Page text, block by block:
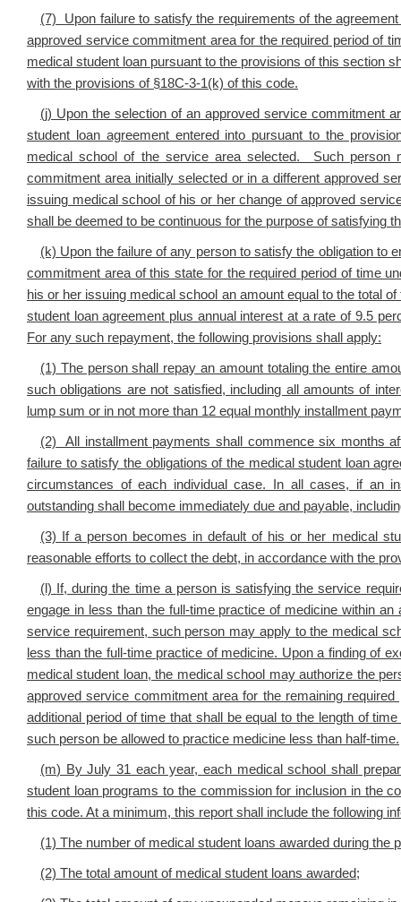
(7) Upon failure to satisfy the requirements of the
approved service commitment area for the required period of
medical student loan pursuant to the provisions of this section
with the provisions of §18C-3-1(k) of this code.
(j) Upon the selection of an approved service commitment
student loan agreement entered into pursuant to the
medical school of the service area selected. Such
commitment area initially selected or in a different approved
issuing medical school of his or her change of approved
shall be deemed to be continuous for the purpose of satisfying
(k) Upon the failure of any person to satisfy the obligation to
commitment area of this state for the required period of time
his or her issuing medical school an amount equal to the total
student loan agreement plus annual interest at a rate of 9.5
For any such repayment, the following provisions shall apply:
(1) The person shall repay an amount totaling the entire
such obligations are not satisfied, including all amounts of
lump sum or in not more than 12 equal monthly installment
(2) All installment payments shall commence six months
failure to satisfy the obligations of the medical student loan
circumstances of each individual case. In all cases, if an
outstanding shall become immediately due and payable,
(3) If a person becomes in default of his or her medical
reasonable efforts to collect the debt, in accordance with the
(l)
If, during the time a person is satisfying the service
engage in less than the full-time practice of medicine within
service requirement, such person may apply to the medical
less than the full-time practice of medicine. Upon a finding of
medical student loan, the medical school may authorize the
approved service commitment area for the remaining
additional period of time that shall be equal to the length of
such person be allowed to practice medicine less than half-time.
(m) By July 31 each year, each medical school shall
student loan programs to the commission for inclusion in the
this code. At a minimum, this report shall include the following
(1) The number of medical student loans awarded during the
(2) The total amount of medical student loans awarded;